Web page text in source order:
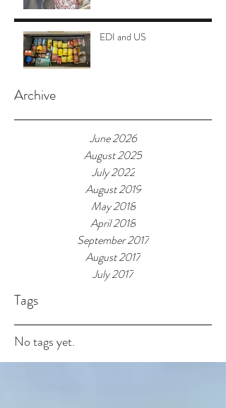
EDI and US
Archive
June 2026
August 2025
July 2022
August 2019
May 2018
April 2018
September 2017
August 2017
July 2017
Tags
No tags yet.